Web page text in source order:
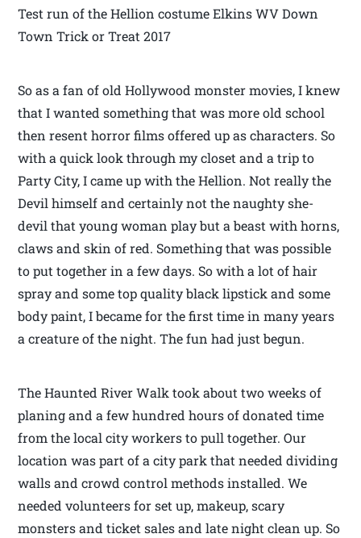
Test run of the Hellion costume Elkins WV Down
Town Trick or Treat 2017
So as a fan of old Hollywood monster movies, I knew
that I wanted something that was more old school
then resent horror films offered up as characters. So
with a quick look through my closet and a trip to
Party City, I came up with the Hellion. Not really the
Devil himself and certainly not the naughty she-
devil that young woman play but a beast with horns,
claws and skin of red. Something that was possible
to put together in a few days. So with a lot of hair
spray and some top quality black lipstick and some
body paint, I became for the first time in many years
a creature of the night. The fun had just begun.
The Haunted River Walk took about two weeks of
planing and a few hundred hours of donated time
from the local city workers to pull together. Our
location was part of a city park that needed dividing
walls and crowd control methods installed. We
needed volunteers for set up, makeup, scary
monsters and ticket sales and late night clean up. So